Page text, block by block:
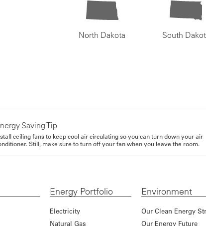
North Dakota South
Saving Tip
ceiling fans to keep cool air circulating so you can turn down your air
Still, make sure to turn off your fan when you leave the room.
Energy Portfolio
Electricity
Natural Gas
Environment
Our Clean Energy
Our Energy Future